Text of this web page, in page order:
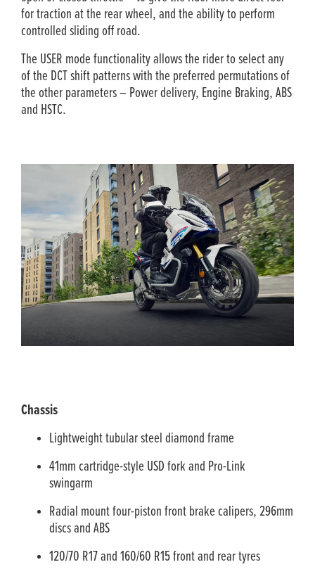
for traction at the rear wheel, and the ability to perform
controlled sliding off road.
The USER mode functionality allows the rider to select any
of the DCT shift patterns with the preferred permutations of
the other parameters – Power delivery, Engine Braking, ABS
and HSTC.
Chassis
Lightweight tubular steel diamond frame
41mm cartridge-style USD fork and Pro-Link
swingarm
Radial mount four-piston front brake calipers, 296mm
discs and ABS
120/70 R17 and 160/60 R15 front and rear tyres